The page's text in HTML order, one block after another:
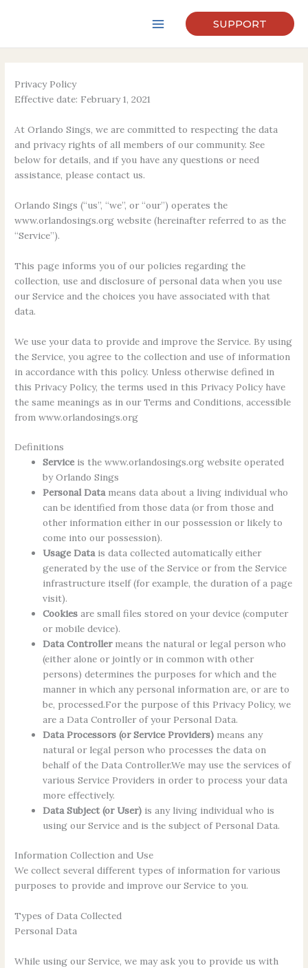
SUPPORT
Privacy Policy
Effective date: February 1, 2021
At Orlando Sings, we are committed to respecting the data
and privacy rights of all members of our community. See
below for details, and if you have any questions or need
assistance, please contact us.
Orlando Sings (“us”, “we”, or “our”) operates the
www.orlandosings.org website (hereinafter referred to as the
“Service”).
This page informs you of our policies regarding the
collection, use and disclosure of personal data when you use
our Service and the choices you have associated with that
data.
We use your data to provide and improve the Service. By using
the Service, you agree to the collection and use of information
in accordance with this policy. Unless otherwise defined in
this Privacy Policy, the terms used in this Privacy Policy have
the same meanings as in our Terms and Conditions, accessible
from www.orlandosings.org
Definitions
Serviceis the www.orlandosings.org website operated
by Orlando Sings
Personal Datameans data about a living individual who
can be identified from those data (or from those and
other information either in our possession or likely to
come into our possession).
Usage Datais data collected automatically either
generated by the use of the Service or from the Service
infrastructure itself (for example, the duration of a page
visit).
Cookiesare small files stored on your device (computer
or mobile device).
Data Controllermeans the natural or legal person who
(either alone or jointly or in common with other
persons) determines the purposes for which and the
manner in which any personal information are, or are to
be, processed.For the purpose of this Privacy Policy, we
are a Data Controller of your Personal Data.
Data Processors (or Service Providers) means any
natural or legal person who processes the data on
behalf of the Data Controller.We may use the services of
various Service Providers in order to process your data
more effectively.
Data Subject (or User) is any living individual who is
using our Service and is the subject of Personal Data.
Information Collection and Use
We collect several different types of information for various
purposes to provide and improve our Service to you.
Types of Data Collected
Personal Data
While using our Service, we may ask you to provide us with